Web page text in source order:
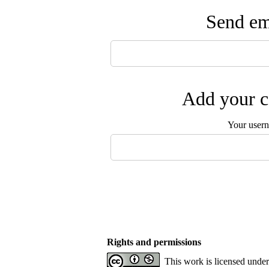
Send
Add your
Your
Rights and permissions
This work is licensed